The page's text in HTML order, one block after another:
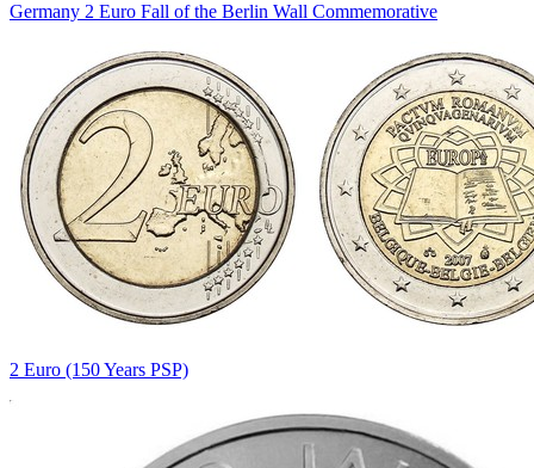
Germany 2 Euro Fall of the Berlin Wall Commemorative
2 Euro (150 Years PSP)